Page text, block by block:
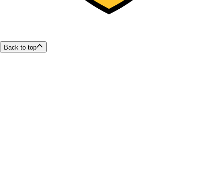
Back to top